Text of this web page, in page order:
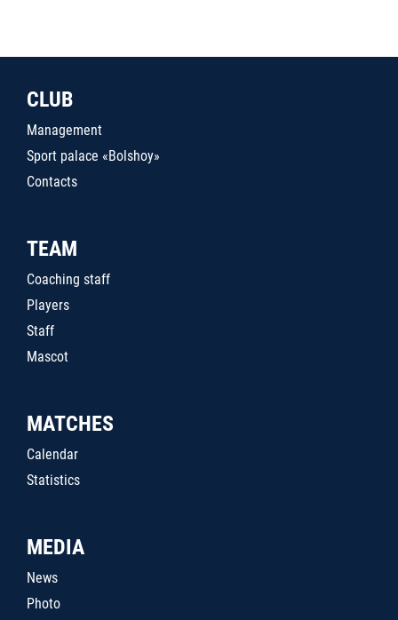
CLUB
Management
Sport palace «Bolshoy»
Contacts
TEAM
Coaching staff
Players
Staff
Mascot
MATCHES
Calendar
Statistics
MEDIA
News
Photo